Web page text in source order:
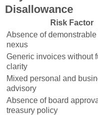
Disallowance
Risk Factor
Absence of
nexus
Generic invoices without
clarity
Mixed personal and
advisory
Absence of board
treasury policy